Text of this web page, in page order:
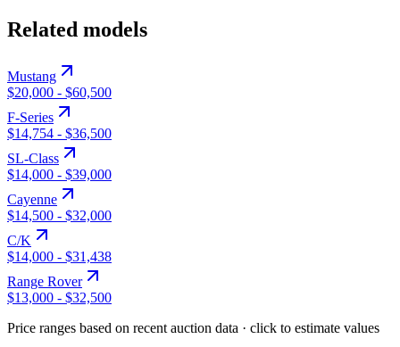
Related models
Mustang
$20,000 - $60,500
F-Series
$14,754 - $36,500
SL-Class
$14,000 - $39,000
Cayenne
$14,500 - $32,000
C/K
$14,000 - $31,438
Range Rover
$13,000 - $32,500
Price ranges based on recent auction data · click to estimate values